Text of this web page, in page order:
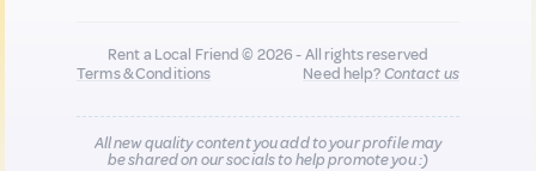
Rent a Local Friend © 2026 - All rights reserved
Terms & Conditions
Need help?Contact us
All new quality content you add to your profile may
be shared on our socials to help promote you :)